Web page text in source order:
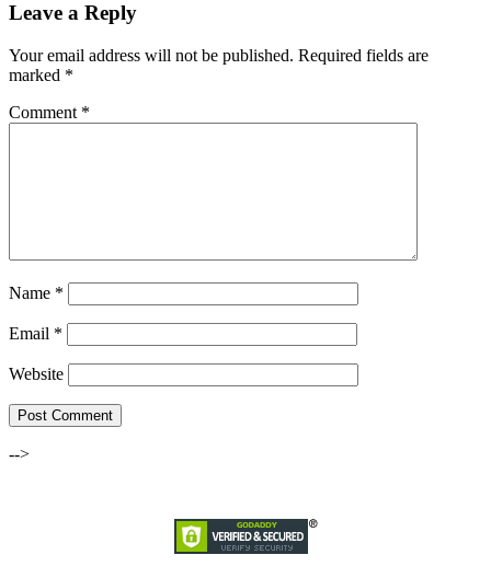
Leave a Reply
Your email address will not be published. Required fields are
marked *
Comment *
Name *
Email *
Website
-->